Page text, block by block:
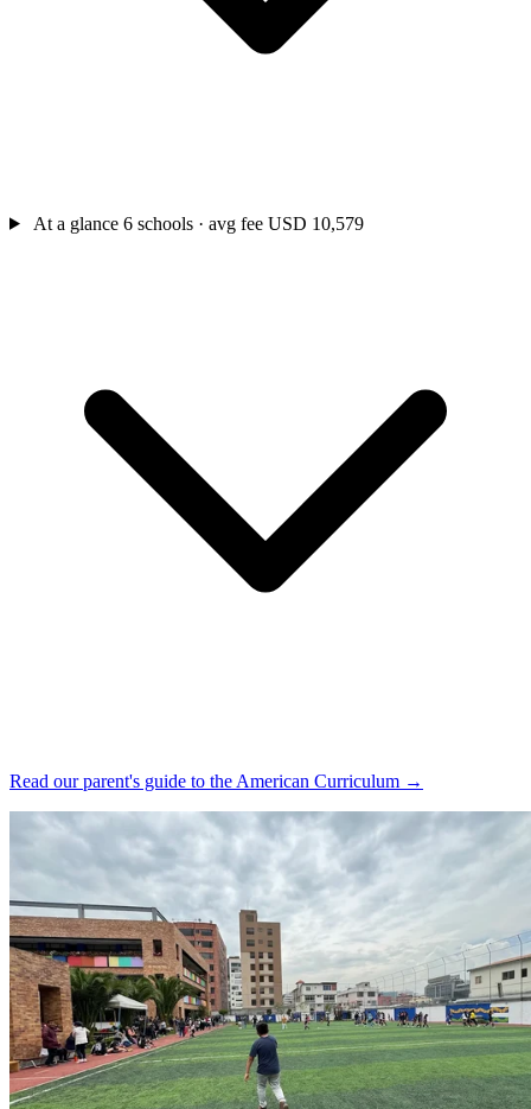
At a glance 6 schools · avg fee USD 10,579
Read our parent's guide to the American Curriculum →